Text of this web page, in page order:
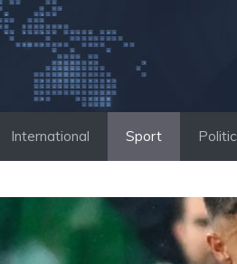
International Sport